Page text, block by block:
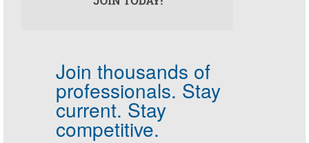
Join thousands of
professionals. Stay
current. Stay
competitive.